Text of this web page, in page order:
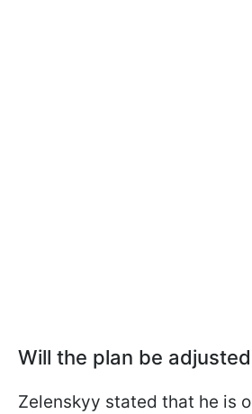
Will the plan be adjusted
Zelenskyy stated that he is